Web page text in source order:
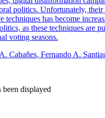
politics. Unfortunately,
techniques has become
as these techniques are
voting seasons.
Cabañes, Fernando A.
displayed